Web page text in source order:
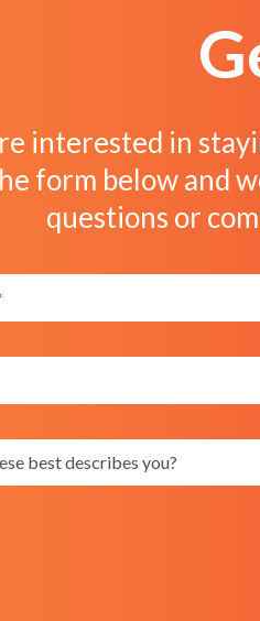
interested in
form below and
questions or